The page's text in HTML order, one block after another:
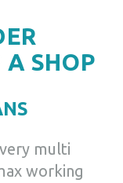
A SHOP
multi
working